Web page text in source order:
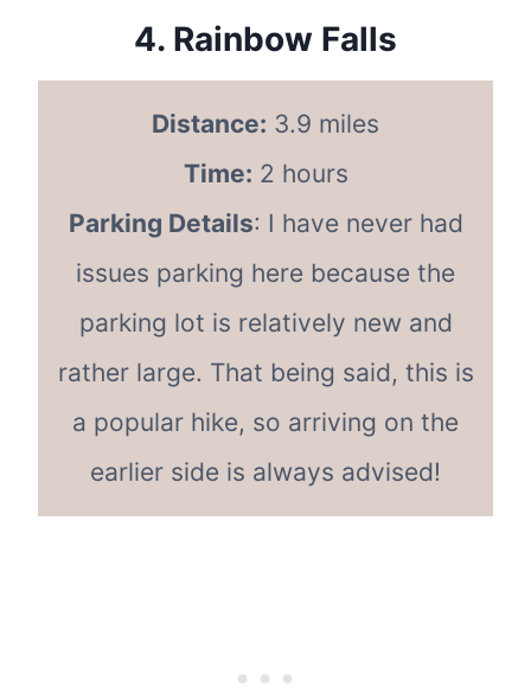
4. Rainbow Falls
Distance: 3.9 miles
Time: 2 hours
Parking Details: I have never had
issues parking here because the
parking lot is relatively new and
rather large. That being said, this is
a popular hike, so arriving on the
earlier side is always advised!